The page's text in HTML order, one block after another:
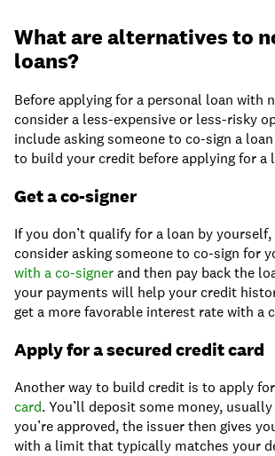
What are alternatives to
loans?
Before applying for a personal loan with
consider a less-expensive or less-risky
include asking someone to co-sign a
to build your credit before applying for a
Get a co-signer
If you don’t qualify for a loan by
consider asking someone to co-sign for
with a co-signerand then pay back the
your payments will help your credit
get a more favorable interest rate with a
Apply for a secured credit card
Another way to build credit is to apply
card. You’ll deposit some money,
you’re approved, the issuer then gives
with a limit that typically matches your